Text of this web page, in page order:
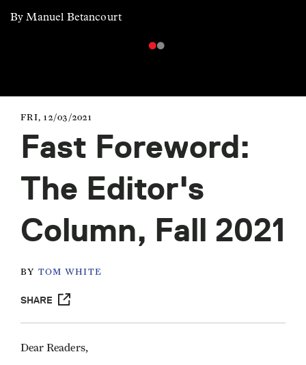
By Manuel Betancourt
FRI, 12/03/2021
Fast Foreword:
The Editor's
Column, Fall 2021
BY TOM WHITE
SHARE
Dear Readers,